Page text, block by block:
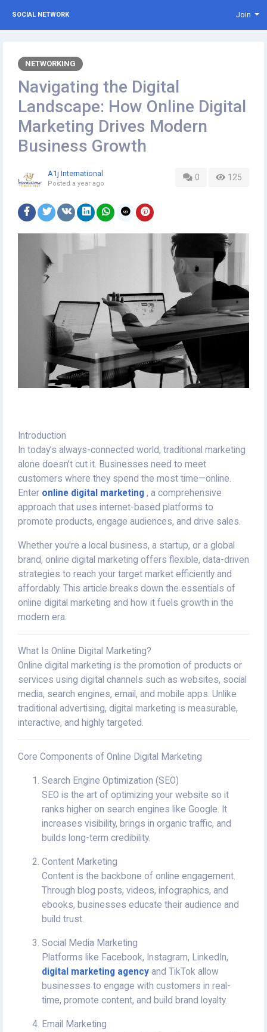
SOCIAL NETWORK Join
NETWORKING
Navigating the Digital
Landscape: How Online Digital
Marketing Drives Modern
Business Growth
0 125
A1j International
Posted a year ago
Introduction
In today’s always-connected world, traditional marketing
alone doesn’t cut it. Businesses need to meet
customers where they spend the most time—online.
Enter online digital marketing , a comprehensive
approach that uses internet-based platforms to
promote products, engage audiences, and drive sales.
Whether you're a local business, a startup, or a global
brand, online digital marketing offers flexible, data-driven
strategies to reach your target market efficiently and
affordably. This article breaks down the essentials of
online digital marketing and how it fuels growth in the
modern era.
What Is Online Digital Marketing?
Online digital marketing is the promotion of products or
services using digital channels such as websites, social
media, search engines, email, and mobile apps. Unlike
traditional advertising, digital marketing is measurable,
interactive, and highly targeted.
Core Components of Online Digital Marketing
Search Engine Optimization (SEO)
SEO is the art of optimizing your website so it
ranks higher on search engines like Google. It
increases visibility, brings in organic traffic, and
builds long-term credibility.
Content Marketing
Content is the backbone of online engagement.
Through blog posts, videos, infographics, and
ebooks, businesses educate their audience and
build trust.
Social Media Marketing
Platforms like Facebook, Instagram, LinkedIn,
digital marketing agency and TikTok allow
businesses to engage with customers in real-
time, promote content, and build brand loyalty.
Email Marketing